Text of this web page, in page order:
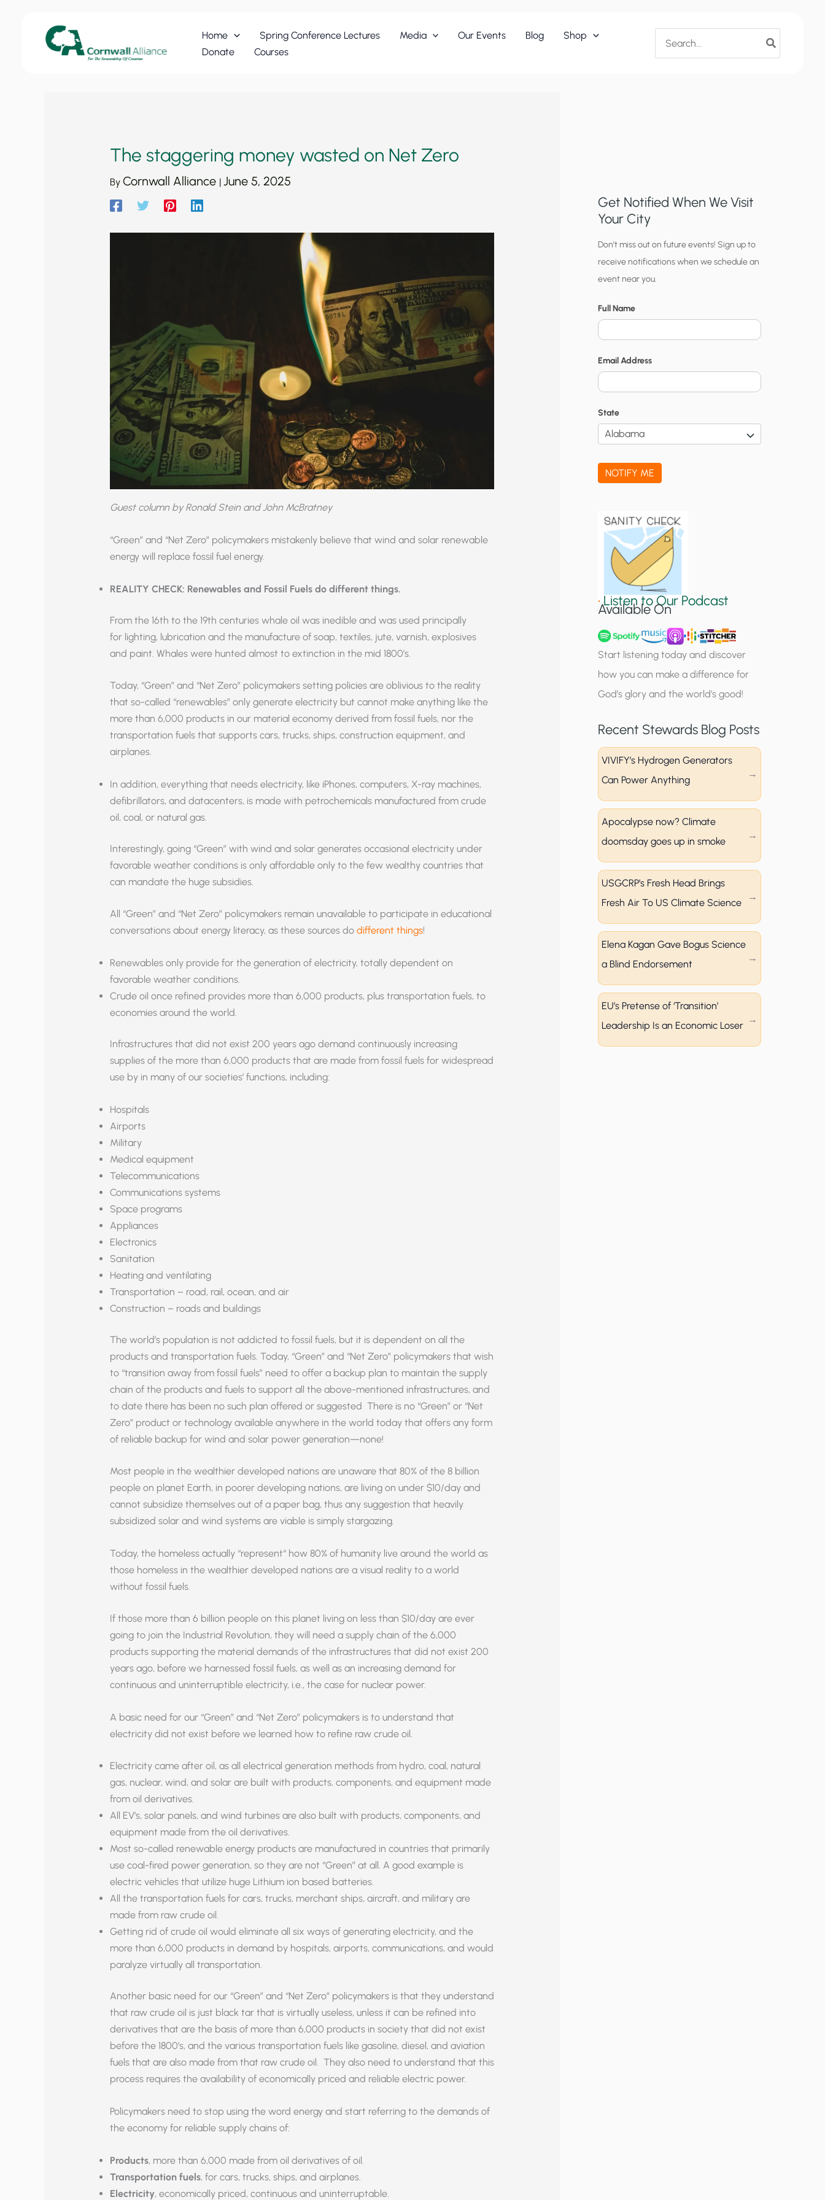
Home Spring Conference Lectures Media Our Events Blog
Shop
Donate
Courses
for:
The staggering money wasted on Net Zero
By Cornwall Alliance | June 5, 2025
Guest column by Ronald Stein and John McBratney
“Green” and “Net Zero” policymakers mistakenly believe that wind and solar renewable
energy will replace fossil fuel energy.
REALITY CHECK: Renewables and Fossil Fuels do different things.
From the 16th to the 19th centuries whale oil was inedible and was used principally
for lighting, lubrication and the manufacture of soap, textiles, jute, varnish, explosives
and paint. Whales were hunted almost to extinction in the mid 1800’s.
Today, “Green” and “Net Zero” policymakers setting policies are oblivious to the reality
that so-called “renewables” only generate electricity but cannot make anything like the
more than 6,000 products in our material economy derived from fossil fuels, nor the
transportation fuels that supports cars, trucks, ships, construction equipment, and
airplanes.
In addition, everything that needs electricity, like iPhones, computers, X-ray machines,
defibrillators, and datacenters, is made with petrochemicals manufactured from crude
oil, coal, or natural gas.
Interestingly, going “Green” with wind and solar generates occasional electricity under
favorable weather conditions is only affordable only to the few wealthy countries that
can mandate the huge subsidies.
All “Green” and “Net Zero” policymakers remain unavailable to participate in educational
conversations about energy literacy, as these sources do different things!
Renewables only provide for the generation of electricity, totally dependent on
favorable weather conditions.
Crude oil once refined provides more than 6,000 products, plus transportation fuels, to
economies around the world.
Infrastructures that did not exist 200 years ago demand continuously increasing
supplies of the more than 6,000 products that are made from fossil fuels for widespread
use by in many of our societies’ functions, including:
Hospitals
Airports
Military
Medical equipment
Telecommunications
Communications systems
Space programs
Appliances
Electronics
Sanitation
Heating and ventilating
Transportation – road, rail, ocean, and air
Construction – roads and buildings
The world’s population is not addicted to fossil fuels, but it is dependent on all the
products and transportation fuels. Today, “Green” and “Net Zero” policymakers that wish
to “transition away from fossil fuels” need to offer a backup plan to maintain the supply
chain of the products and fuels to support all the above-mentioned infrastructures, and
to date there has been no such plan offered or suggested There is no “Green” or “Net
Zero” product or technology available anywhere in the world today that offers any form
of reliable backup for wind and solar power generation—none!
Most people in the wealthier developed nations are unaware that 80% of the 8 billion
people on planet Earth, in poorer developing nations, are living on under $10/day and
cannot subsidize themselves out of a paper bag, thus any suggestion that heavily
subsidized solar and wind systems are viable is simply stargazing.
Today, the homeless actually “represent“ how 80% of humanity live around the world as
those homeless in the wealthier developed nations are a visual reality to a world
without fossil fuels.
If those more than 6 billion people on this planet living on less than $10/day are ever
going to join the Industrial Revolution, they will need a supply chain of the 6,000
products supporting the material demands of the infrastructures that did not exist 200
years ago, before we harnessed fossil fuels, as well as an increasing demand for
continuous and uninterruptible electricity, i.e., the case for nuclear power.
A basic need for our “Green” and “Net Zero” policymakers is to understand that
electricity did not exist before we learned how to refine raw crude oil.
Electricity came after oil, as all electrical generation methods from hydro, coal, natural
gas, nuclear, wind, and solar are built with products, components, and equipment made
from oil derivatives.
All EV’s, solar panels, and wind turbines are also built with products, components, and
equipment made from the oil derivatives.
Most so-called renewable energy products are manufactured in countries that primarily
use coal-fired power generation, so they are not “Green” at all. A good example is
electric vehicles that utilize huge Lithium ion based batteries.
All the transportation fuels for cars, trucks, merchant ships, aircraft, and military are
made from raw crude oil.
Getting rid of crude oil would eliminate all six ways of generating electricity, and the
more than 6,000 products in demand by hospitals, airports, communications, and would
paralyze virtually all transportation.
Another basic need for our “Green” and “Net Zero” policymakers is that they understand
that raw crude oil is just black tar that is virtually useless, unless it can be refined into
derivatives that are the basis of more than 6,000 products in society that did not exist
before the 1800’s, and the various transportation fuels like gasoline, diesel, and aviation
fuels that are also made from that raw crude oil. They also need to understand that this
process requires the availability of economically priced and reliable electric power.
Policymakers need to stop using the word energy and start referring to the demands of
the economy for reliable supply chains of:
Products, more than 6,000 made from oil derivatives of oil.
Transportation fuels, for cars, trucks, ships, and airplanes.
Electricity, economically priced, continuous and uninterruptable.
Get Notified When We Visit
Your City
C
i
t
y
N
o
t
i
c
a
t
g
u
p
Don’t miss out on future events! Sign up to
receive notifications when we schedule an
event near you.
Full Name
Email Address
State
NOTIFY ME
•Listen to Our Podcast
Available On
Start listening today and discover
how you can make a difference for
God’s glory and the world’s good!
Recent Stewards Blog Posts
VIVIFY’s Hydrogen Generators
Can Power Anything
Apocalypse now? Climate
doomsday goes up in smoke
USGCRP’s Fresh Head Brings
Fresh Air To US Climate Science
Elena Kagan Gave Bogus Science
a Blind Endorsement
EU’s Pretense of ‘Transition’
Leadership Is an Economic Loser